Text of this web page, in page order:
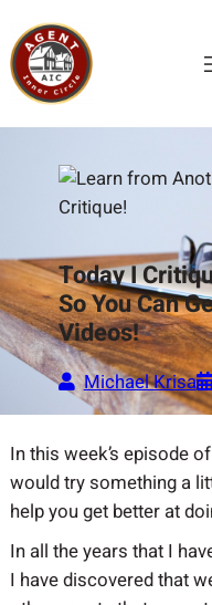
to
content
Today I
So You Can
Videos!
Michael Krisa
In this week’s episode
would try something a
help you get better at
In all the years that I
I have discovered that